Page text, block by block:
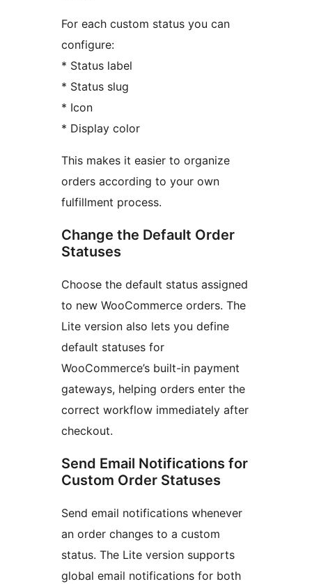
For each custom status you can
configure:
* Status label
* Status slug
* Icon
* Display color
This makes it easier to organize
orders according to your own
fulfillment process.
Change the Default Order
Statuses
Choose the default status assigned
to new WooCommerce orders. The
Lite version also lets you define
default statuses for
WooCommerce’s built-in payment
gateways, helping orders enter the
correct workflow immediately after
checkout.
Send Email Notifications for
Custom Order Statuses
Send email notifications whenever
an order changes to a custom
status. The Lite version supports
global email notifications for both